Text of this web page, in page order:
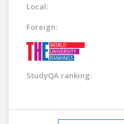
Local:
Foreign:
StudyQA ranking: